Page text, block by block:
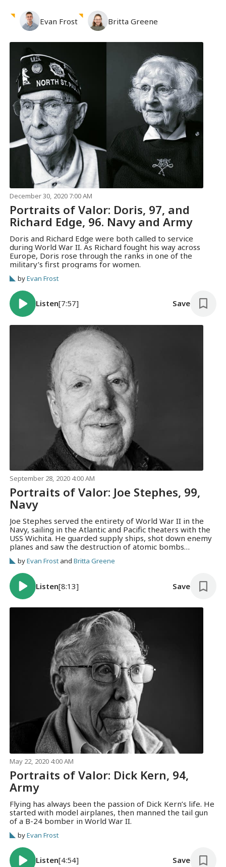
Evan Frost Britta Greene
December 30, 2020 7:00 AM
Portraits of Valor: Doris, 97, and
Richard Edge, 96. Navy and Army
Doris and Richard Edge were both called to service
during World War II. As Richard fought his way across
Europe, Doris rose through the ranks in one of the
military’s first programs for women.
byEvan Frost
Listen[7:57] Save
September 28, 2020 4:00 AM
Portraits of Valor: Joe Stephes, 99,
Navy
Joe Stephes served the entirety of World War II in the
Navy, sailing in the Atlantic and Pacific theaters with the
USS Wichita. He guarded supply ships, shot down enemy
planes and saw the destruction of atomic bombs
firsthand.
byEvan FrostandBritta Greene
Listen[8:13] Save
May 22, 2020 4:00 AM
Portraits of Valor: Dick Kern, 94,
Army
Flying has always been the passion of Dick Kern’s life. He
started with model airplanes, then manned the tail gun
of a B-24 bomber in World War II.
byEvan Frost
Listen[4:54] Save